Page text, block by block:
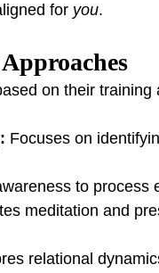
for you.
on their training
Focuses on
to process
meditation and
relational